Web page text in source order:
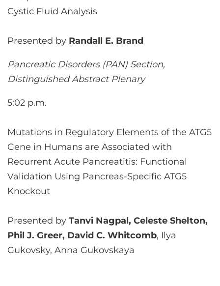
Cystic Fluid Analysis
Presented by Randall E. Brand
Pancreatic Disorders (PAN) Section,
Distinguished Abstract Plenary
5:02 p.m.
Mutations in Regulatory Elements of the ATG5
Gene in Humans are Associated with
Recurrent Acute Pancreatitis: Functional
Validation Using Pancreas-Specific ATG5
Knockout
Presented by Tanvi Nagpal, Celeste Shelton,
Phil J. Greer, David C. Whitcomb, Ilya
Gukovsky, Anna Gukovskaya